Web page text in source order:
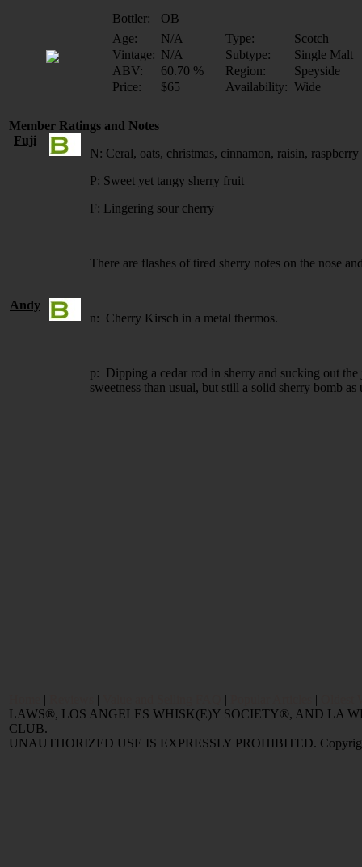
Bottler:
OB
Age:
N/A Type:
Scotch
Vintage: N/A Subtype:
Single Malt
ABV:
60.70 % Region:
Speyside
Price:
$65 Availability: Wide
Member Ratings and Notes
Fuji
N: Ceral, oats, christmas, cinnamon, raisin,
P: Sweet yet tangy sherry fruit
F: Lingering sour cherry
There are flashes of tired sherry notes on the nose
Andy
n: Cherry Kirsch in a metal thermos.
p: Dipping a cedar rod in sherry and sucking out
sweetness than usual, but still a solid sherry bomb as
| | | |
LAWS®, LOS ANGELES WHISK(E)Y SOCIETY®, AND LA
CLUB.
UNAUTHORIZED USE IS EXPRESSLY PROHIBITED.